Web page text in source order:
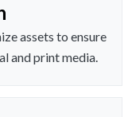
assets to ensure
and print media.